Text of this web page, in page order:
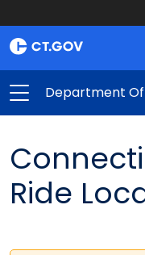
Department
Ride